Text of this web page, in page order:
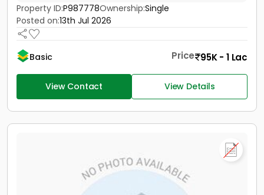
Property ID:P987778Ownership:Single
Posted on:13th Jul 2026
Basic Price 95K - 1 Lac
View Contact View Details